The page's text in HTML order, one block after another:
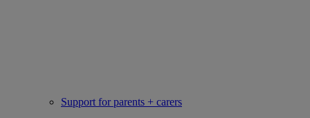
Support for parents + carers